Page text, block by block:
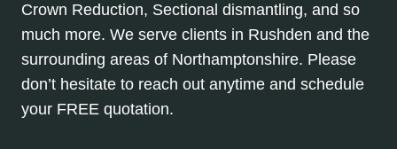
Crown Reduction, Sectional dismantling, and so
much more. We serve clients in Rushden and the
surrounding areas of Northamptonshire. Please
don’t hesitate to reach out anytime and schedule
your FREE quotation.